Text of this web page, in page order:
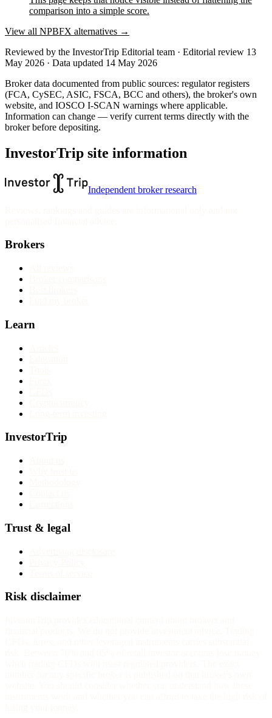
comparison into a simple score.
View all NPBFX alternatives →
Reviewed by the InvestorTrip Editorial team · Editorial review 13
May 2026 · Data updated 14 May 2026
Broker data documented from public sources: regulator registers
(FCA, CySEC, ASIC, FSCA, BCC and others), the broker's own
website, and IOSCO I-SCAN warnings where applicable.
Information can change — verify current terms directly with the
broker before depositing.
InvestorTrip site information
Independent broker research
Brokers
Learn
InvestorTrip
Trust & legal
Risk disclaimer